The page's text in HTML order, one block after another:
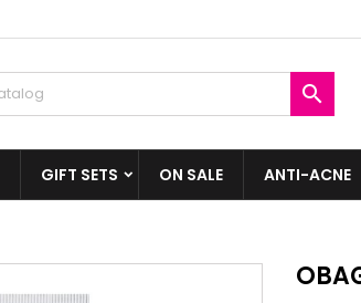

GIFT SETS ON SALE ANTI-ACNE